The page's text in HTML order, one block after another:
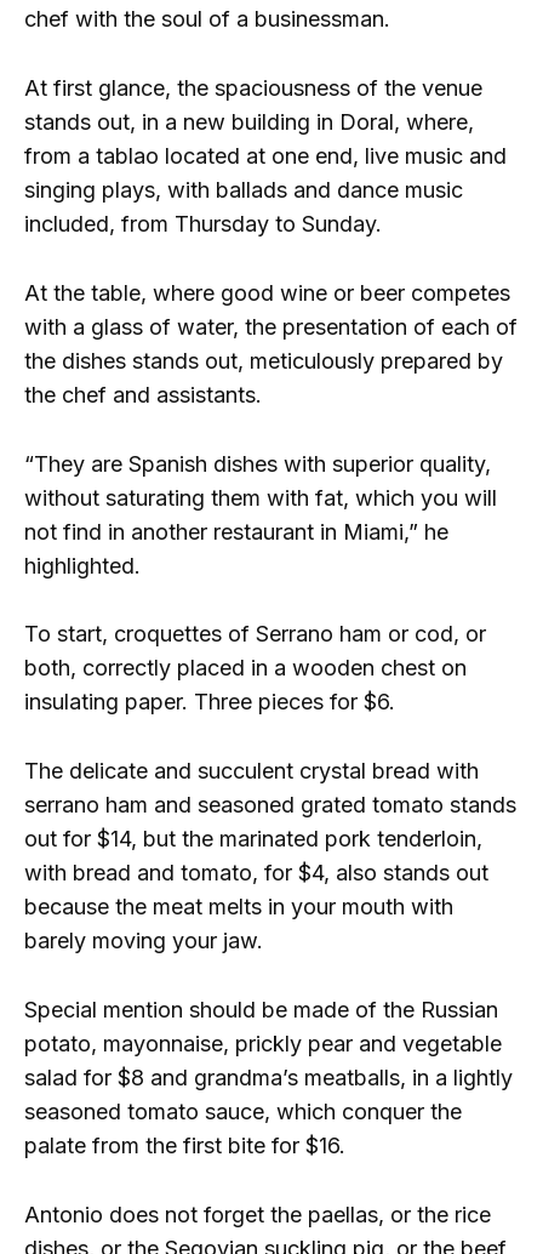
chef with the soul of a businessman.
At first glance, the spaciousness of the venue
stands out, in a new building in Doral, where,
from a tablao located at one end, live music and
singing plays, with ballads and dance music
included, from Thursday to Sunday.
At the table, where good wine or beer competes
with a glass of water, the presentation of each of
the dishes stands out, meticulously prepared by
the chef and assistants.
“They are Spanish dishes with superior quality,
without saturating them with fat, which you will
not find in another restaurant in Miami,” he
highlighted.
To start, croquettes of Serrano ham or cod, or
both, correctly placed in a wooden chest on
insulating paper. Three pieces for $6.
The delicate and succulent crystal bread with
serrano ham and seasoned grated tomato stands
out for $14, but the marinated pork tenderloin,
with bread and tomato, for $4, also stands out
because the meat melts in your mouth with
barely moving your jaw.
Special mention should be made of the Russian
potato, mayonnaise, prickly pear and vegetable
salad for $8 and grandma’s meatballs, in a lightly
seasoned tomato sauce, which conquer the
palate from the first bite for $16.
Antonio does not forget the paellas, or the rice
dishes, or the Segovian suckling pig, or the beef